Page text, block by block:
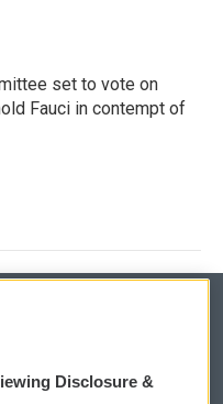
set to vote on
Fauci in contempt of
Disclosure &